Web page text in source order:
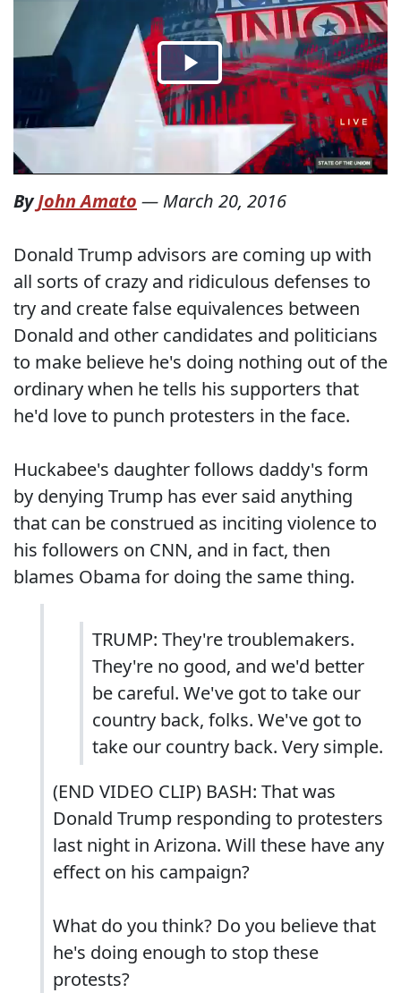
ByJohn Amato — March 20, 2016
Donald Trump advisors are coming up with
all sorts of crazy and ridiculous defenses to
try and create false equivalences between
Donald and other candidates and politicians
to make believe he's doing nothing out of the
ordinary when he tells his supporters that
he'd love to punch protesters in the face.
Huckabee's daughter follows daddy's form
by denying Trump has ever said anything
that can be construed as inciting violence to
his followers on CNN, and in fact, then
blames Obama for doing the same thing.
TRUMP: They're troublemakers.
They're no good, and we'd better
be careful. We've got to take our
country back, folks. We've got to
take our country back. Very simple.
(END VIDEO CLIP) BASH: That was
Donald Trump responding to protesters
last night in Arizona. Will these have any
effect on his campaign?
What do you think? Do you believe that
he's doing enough to stop these
protests?